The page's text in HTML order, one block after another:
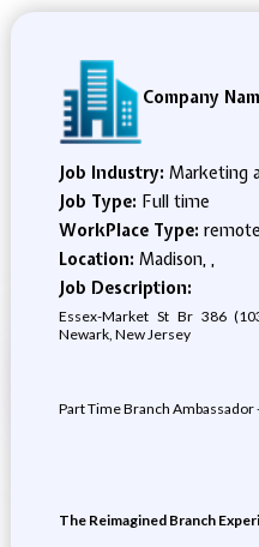
Company
Job Industry: Marketing
Job Type: Full time
WorkPlace Type: remote
Location: Madison, ,
Job Description:
Essex-Market St Br 386
Newark, New Jersey
Part Time Branch Ambassador
The Reimagined Branch